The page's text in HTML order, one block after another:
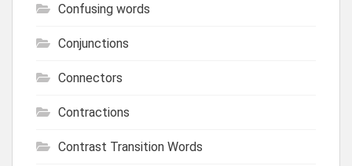
Confusing words
Conjunctions
Connectors
Contractions
Contrast Transition Words